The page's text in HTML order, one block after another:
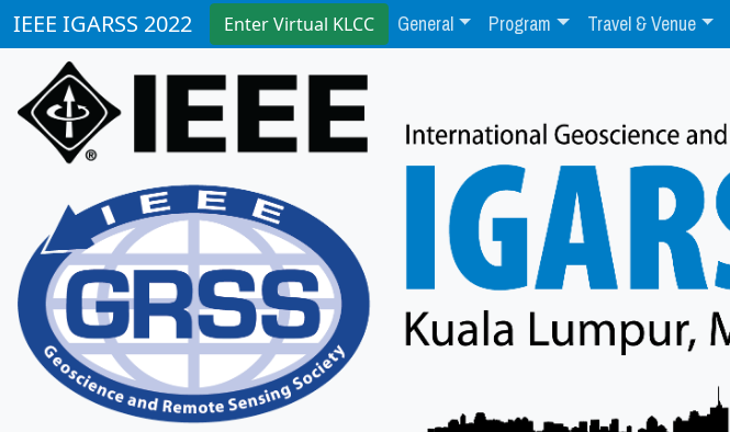
IEEE IGARSS 2022 Enter Virtual KLCC General Program Travel & Venue